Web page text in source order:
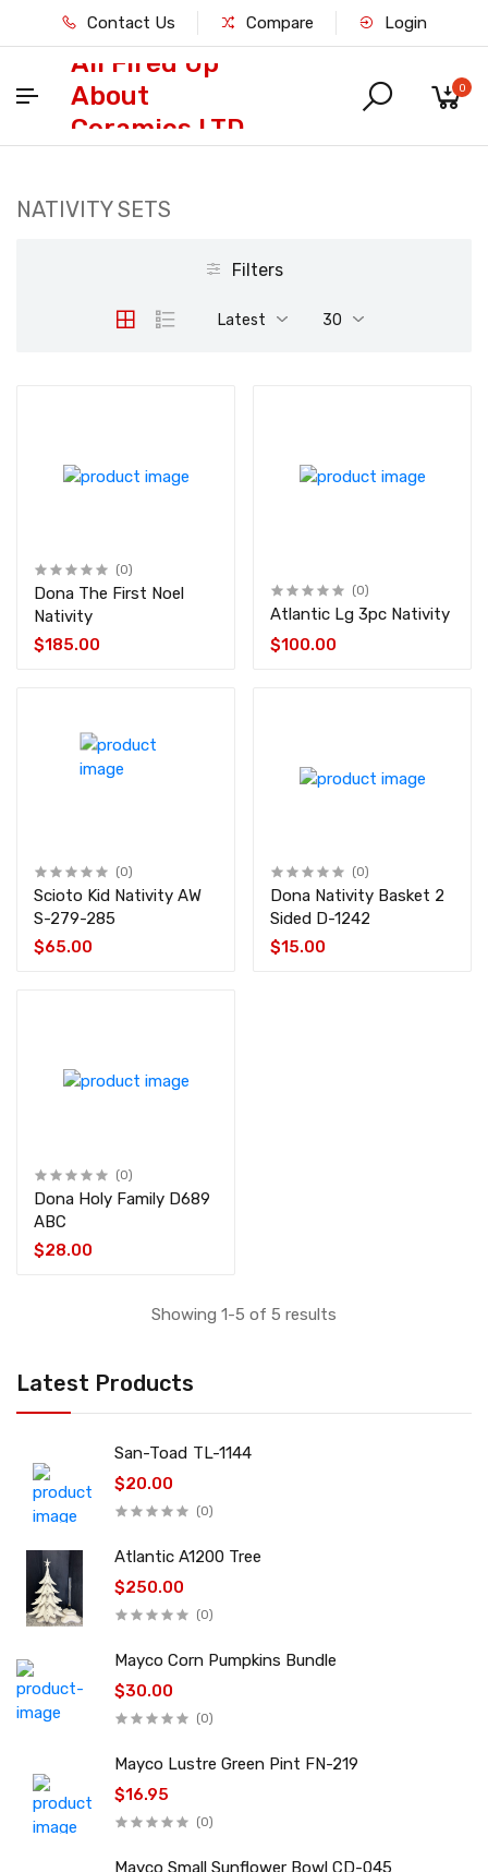
Contact Us Compare Login
All Fired Up
About
Ceramics LTD
0
Latest Products
San-Toad TL-1144
$20.00
(0)
Atlantic A1200 Tree
$250.00
(0)
Mayco Corn Pumpkins Bundle
$30.00
(0)
Mayco Lustre Green Pint FN-219
$16.95
(0)
Mayco Small Sunflower Bowl CD-045
NATIVITY SETS
Filters
Latest 30
(0)
Dona The First Noel
Nativity
$185.00
(0)
Atlantic Lg 3pc Nativity
$100.00
(0)
Scioto Kid Nativity AW
S-279-285
$65.00
(0)
Dona Nativity Basket 2
Sided D-1242
$15.00
(0)
Dona Holy Family D689
ABC
$28.00
Showing 1-5 of 5 results